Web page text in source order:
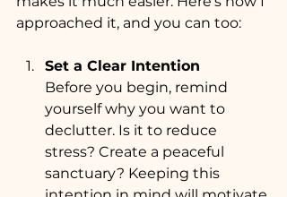
approached it, and you can too:
Set a Clear Intention
Before you begin, remind
yourself why you want to
declutter. Is it to reduce
stress? Create a peaceful
sanctuary? Keeping this